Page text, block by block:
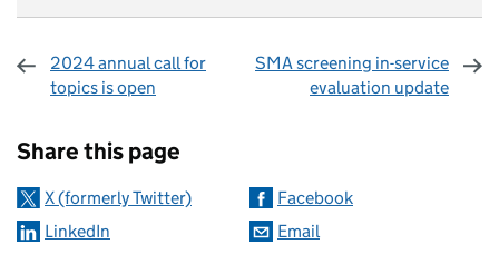
2024 annual call for
topics is open
SMA screening in-service
evaluation update
Share this page
X (formerly Twitter)
Facebook
LinkedIn
Email